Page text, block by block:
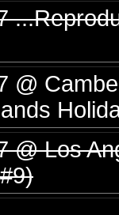
@
@ Los